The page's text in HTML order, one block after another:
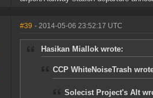
#39 - 2014-05-06 23:52:17 UTC
Hasikan Miallok wrote:
CCP WhiteNoiseTrash
Solecist Project's Alt